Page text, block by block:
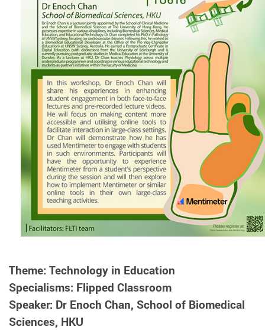
Theme: Technology in Education
Specialisms: Flipped Classroom
Speaker: Dr Enoch Chan, School of Biomedical
Sciences, HKU